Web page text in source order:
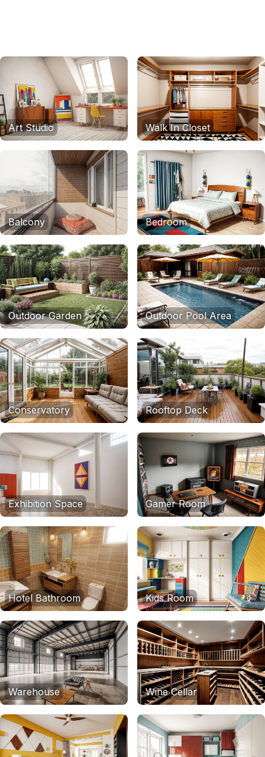
Art Studio Walk In Closet
Balcony Bedroom
Outdoor Garden Outdoor Pool Area
Conservatory Rooftop Deck
Exhibition Space Gamer Room
Hotel Bathroom Kids Room
Warehouse Wine Cellar